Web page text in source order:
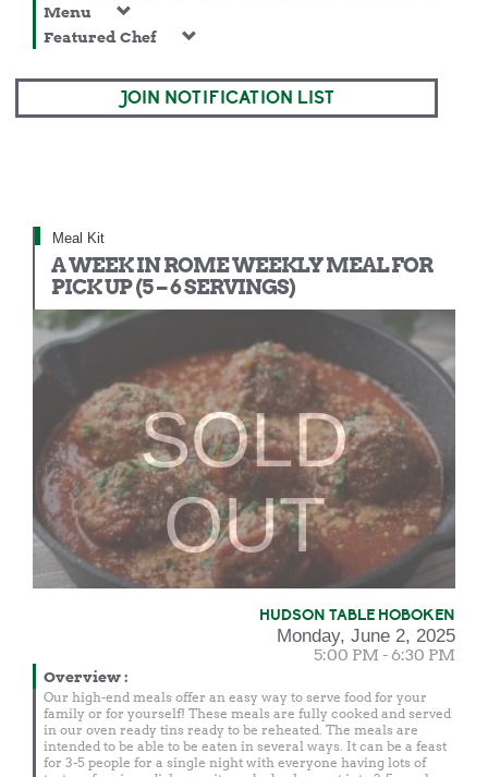
Menu
Featured Chef
JOIN NOTIFICATION LIST
Meal Kit
A WEEK IN ROME WEEKLY MEAL FOR
PICK UP (5 – 6 SERVINGS)
SOLD
OUT
HUDSON TABLE HOBOKEN
Monday, June 2, 2025
5:00 PM - 6:30 PM
Overview:
Our high-end meals offer an easy way to serve food for your
family or for yourself! These meals are fully cooked and served
in our oven ready tins ready to be reheated. The meals are
intended to be able to be eaten in several ways. It can be a feast
for 3-5 people for a single night with everyone having lots of